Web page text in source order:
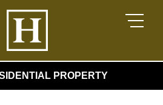
PROPERTY